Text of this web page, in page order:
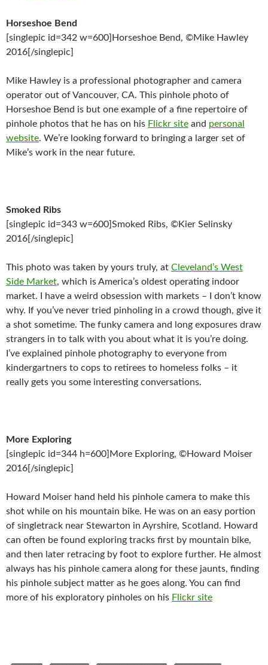
Horseshoe Bend
[singlepic id=342 w=600]Horseshoe Bend, ©Mike Hawley
2016[/singlepic]
Mike Hawley is a professional photographer and camera
operator out of Vancouver, CA. This pinhole photo of
Horseshoe Bend is but one example of a fine repertoire of
pinhole photos that he has on his Flickr site and personal
website. We’re looking forward to bringing a larger set of
Mike’s work in the near future.
Smoked Ribs
[singlepic id=343 w=600]Smoked Ribs, ©Kier Selinsky
2016[/singlepic]
This photo was taken by yours truly, at Cleveland’s West
Side Market, which is America’s oldest operating indoor
market. I have a weird obsession with markets – I don’t know
why. If you’ve never tried pinholing in a crowd though, give it
a shot sometime. The funky camera and long exposures draw
strangers in to talk with you about what it is you’re doing.
I’ve explained pinhole photography to everyone from
kindergartners to cops to retirees to homeless folks – it
really gets you some interesting conversations.
More Exploring
[singlepic id=344 h=600]More Exploring, ©Howard Moiser
2016[/singlepic]
Howard Moiser hand held his pinhole camera to make this
shot while on his mountain bike. He was on an easy portion
of singletrack near Stewarton in Ayrshire, Scotland. Howard
can often be found exploring tracks first by mountain bike,
and then later retracing by foot to explore further. He almost
always has his pinhole camera along for these jaunts, finding
his pinhole subject matter as he goes along. You can find
more of his exploratory pinholes on his Flickr site